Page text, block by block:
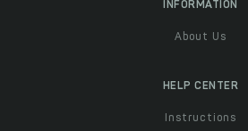
INFORMATION
About Us
HELP CENTER
Instructions